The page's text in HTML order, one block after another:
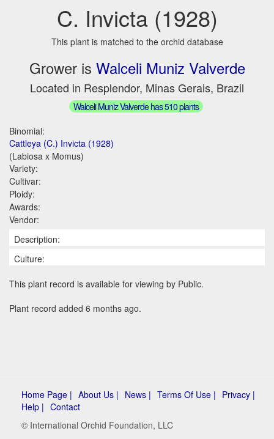
C. Invicta (1928)
This plant is matched to the orchid database
Grower is Walceli Muniz Valverde
Located in Resplendor, Minas Gerais, Brazil
Walceli Muniz Valverde has 510 plants
Binomial:
Cattleya (C.) Invicta (1928)
(Labiosa x Momus)
Variety:
Cultivar:
Ploidy:
Awards:
Vendor:
Description:
Culture:
This plant record is available for viewing by Public.
Plant record added 6 months ago.
Home Page | About Us | News | Terms Of Use | Privacy |
Help | Contact
© International Orchid Foundation, LLC